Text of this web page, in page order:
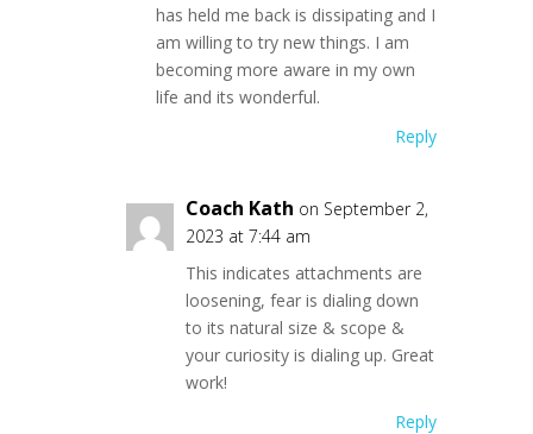
has held me back is dissipating and I
am willing to try new things. I am
becoming more aware in my own
life and its wonderful.
Reply
Coach Kath on September 2,
2023 at 7:44 am
This indicates attachments are
loosening, fear is dialing down
to its natural size & scope &
your curiosity is dialing up. Great
work!
Reply